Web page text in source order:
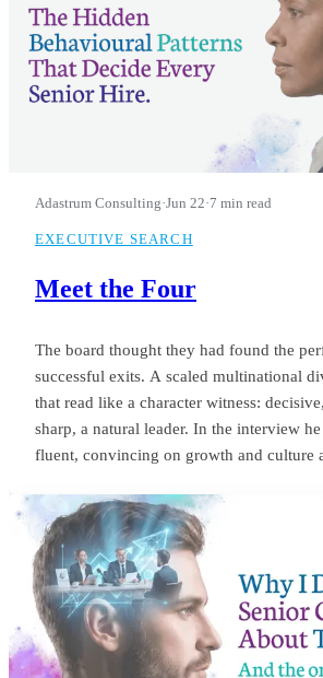
Adastrum Consulting·Jun 22·7 min read
EXECUTIVE SEARCH
Meet the Four
The board thought they had found the
successful exits. A scaled multinational
that read like a character witness:
sharp, a natural leader. In the interview
fluent, convincing on growth and culture
same board was negotiating his exit.
been missed.